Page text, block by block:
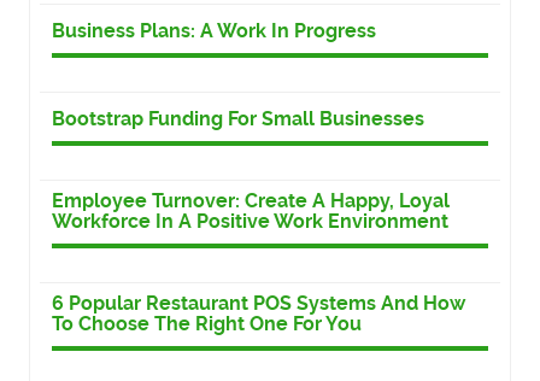
Business Plans: A Work In Progress
Bootstrap Funding For Small Businesses
Employee Turnover: Create A Happy, Loyal
Workforce In A Positive Work Environment
6 Popular Restaurant POS Systems And How
To Choose The Right One For You